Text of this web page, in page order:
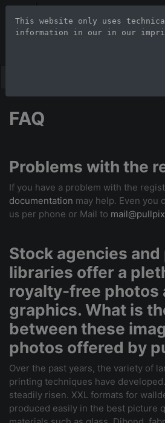
FAQ
Problems with the
If you have a problem with the
documentation may help. Even you
us per phone or Mail to
Stock agencies
libraries offer a
royalty-free photos
graphics. What is
between these
photos offered by
Over the past years, the variety of
printing techniques have
steadily risen. XXL formats for
produced easily in the best picture
This website only uses
information in our in our